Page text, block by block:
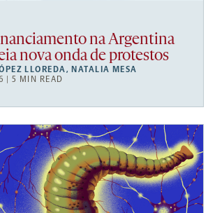
na Argentina
nova onda de protestos
LLOREDA, NATALIA MESA
| 5 MIN READ